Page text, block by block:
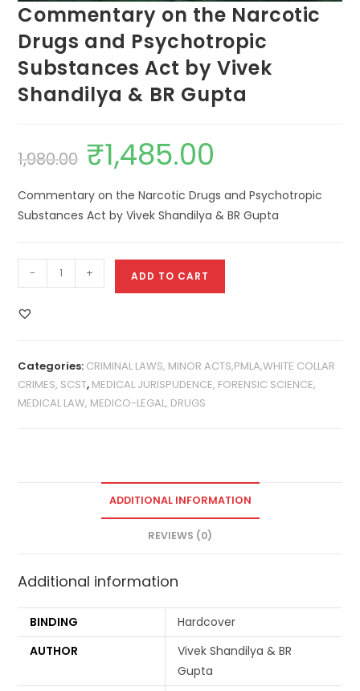
Commentary on the Narcotic
Drugs and Psychotropic
Substances Act by Vivek
Shandilya & BR Gupta
1,980.00 ₹1,485.00
Commentary on the Narcotic Drugs and Psychotropic
Substances Act by Vivek Shandilya & BR Gupta
- + ADD TO CART
Categories: CRIMINAL LAWS, MINOR ACTS,PMLA,WHITE COLLAR
CRIMES, SCST, MEDICAL JURISPUDENCE, FORENSIC SCIENCE,
MEDICAL LAW, MEDICO-LEGAL, DRUGS
ADDITIONAL INFORMATION
REVIEWS (0)
Additional information
BINDING
Hardcover
AUTHOR
Vivek Shandilya & BR
Gupta